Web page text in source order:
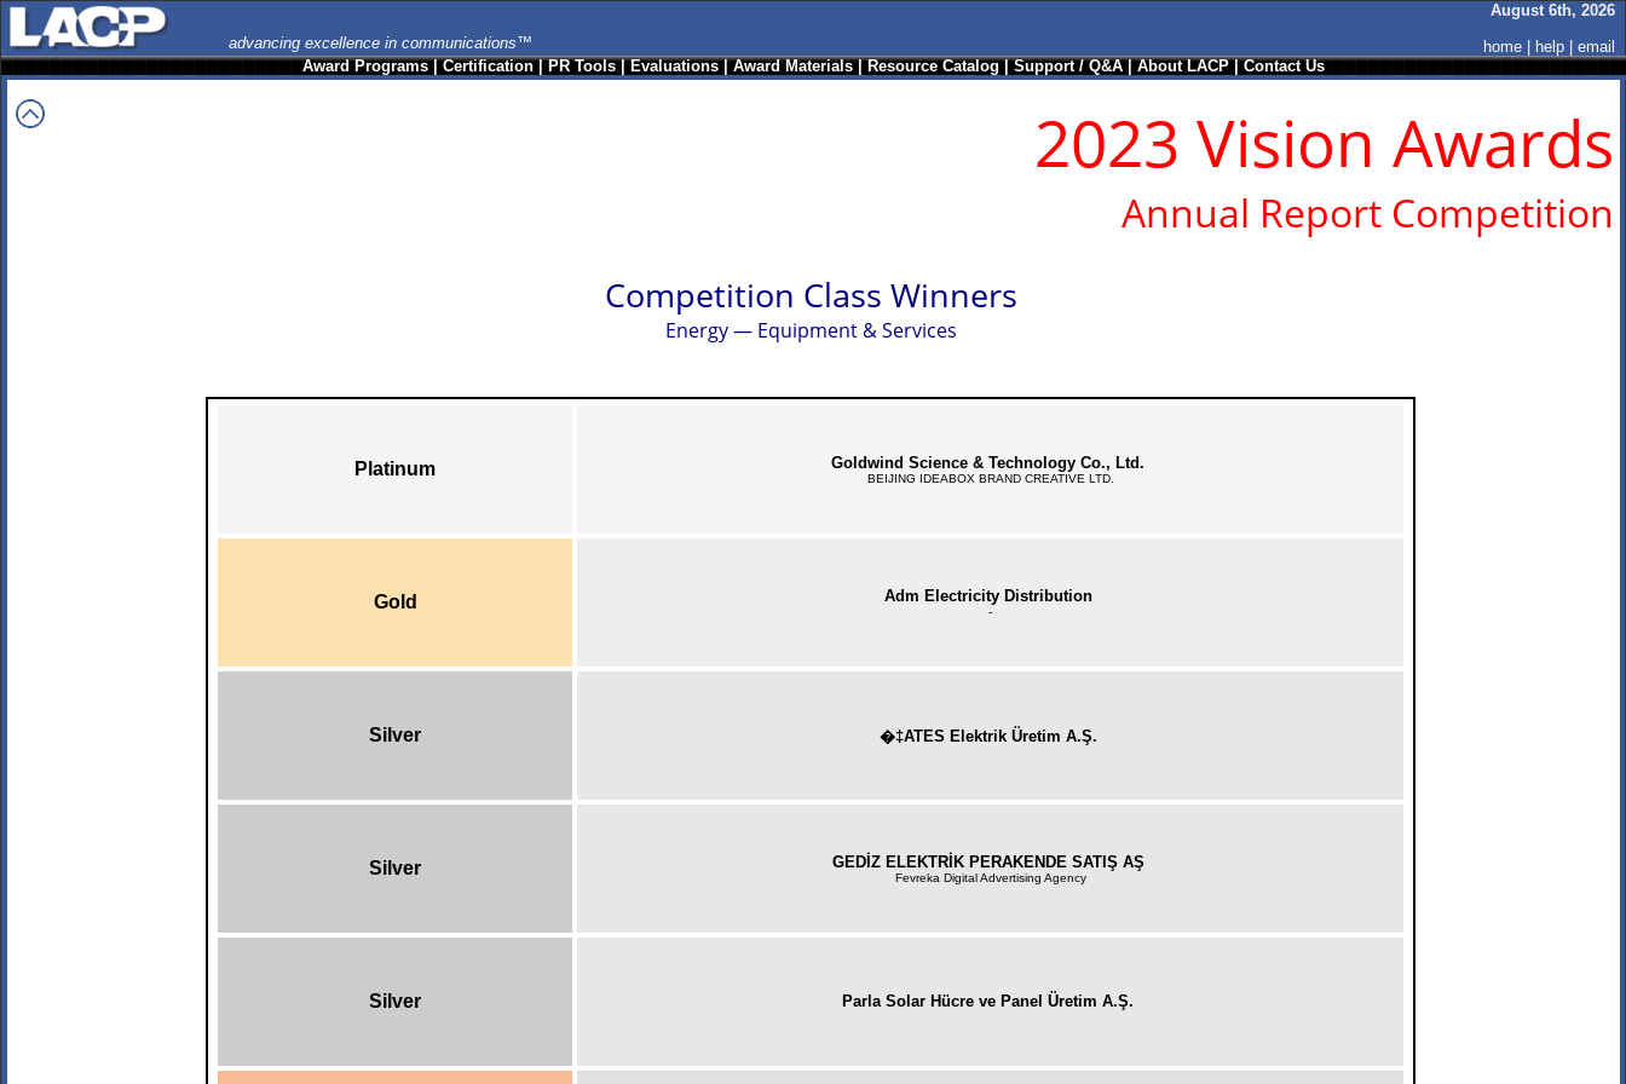
advancing excellence in communications™
August 6th, 2026
home
help
email
Award Programs|Certification|PR Tools|Evaluations|Award Materials|Resource Catalog|Support / Q&A|About LACP|Contact Us
2023 Vision Awards
Annual Report Competition
Competition Class Winners
Energy — Equipment & Services
Platinum Goldwind Science & Technology Co., Ltd.
BEIJING IDEABOX BRAND CREATIVE LTD.
Gold Adm Electricity Distribution
-
Silver �‡ATES Elektrik Üretim A.Ş.
Silver GEDİZ ELEKTRİK PERAKENDE SATIŞ AŞ
Fevreka Digital Advertising Agency
Silver Parla Solar Hücre ve Panel Üretim A.Ş.